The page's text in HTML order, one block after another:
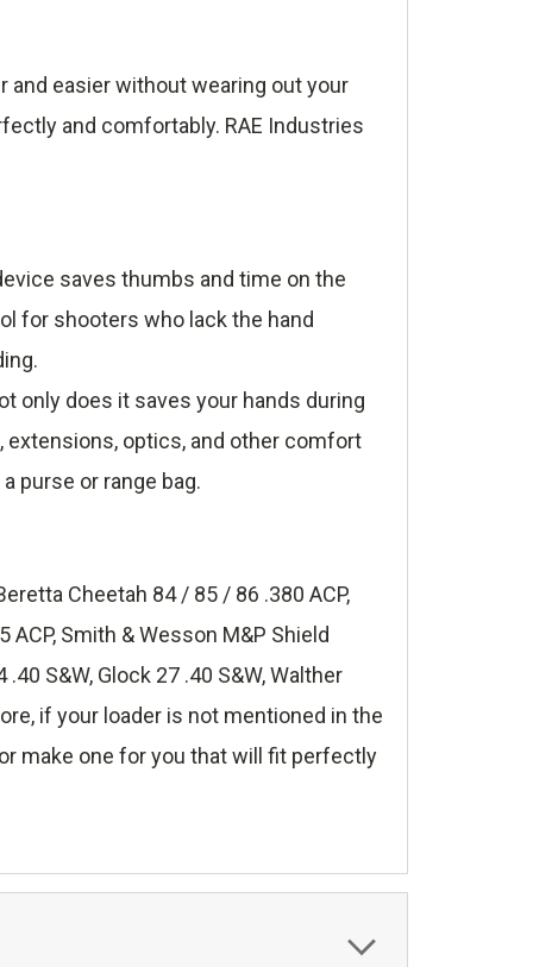
and easier without wearing out your
and comfortably. RAE Industries
saves thumbs and time on the
for shooters who lack the hand
only does it saves your hands during
extensions, optics, and other comfort
purse or range bag.
Cheetah 84 / 85 / 86 .380 ACP,
ACP, Smith & Wesson M&P Shield
S&W, Glock 27 .40 S&W, Walther
if your loader is not mentioned in the
make one for you that will fit perfectly